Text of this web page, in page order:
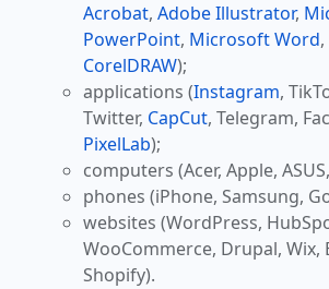
Acrobat, Adobe Illustrator,
PowerPoint, Microsoft Word,
CorelDRAW);
applications (Instagram,
Twitter, CapCut, Telegram,
PixelLab);
computers (Acer, Apple,
phones (iPhone, Samsung,
websites (WordPress,
WooCommerce, Drupal, Wix,
Shopify).